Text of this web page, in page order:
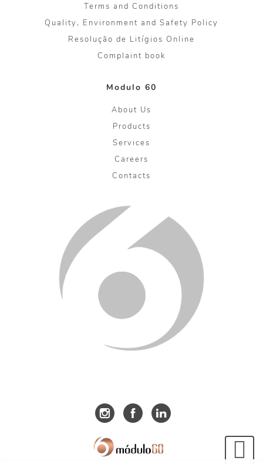
Terms and Conditions
Quality, Environment and Safety Policy
Resolução de Litígios Online
Complaint book
Modulo 60
About Us
Products
Services
Careers
Contacts